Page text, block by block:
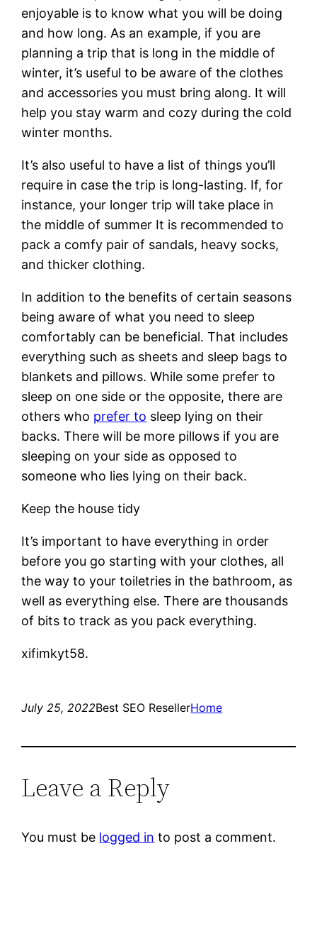
enjoyable is to know what you will be doing
and how long. As an example, if you are
planning a trip that is long in the middle of
winter, it’s useful to be aware of the clothes
and accessories you must bring along. It will
help you stay warm and cozy during the cold
winter months.
It’s also useful to have a list of things you’ll
require in case the trip is long-lasting. If, for
instance, your longer trip will take place in
the middle of summer It is recommended to
pack a comfy pair of sandals, heavy socks,
and thicker clothing.
In addition to the benefits of certain seasons
being aware of what you need to sleep
comfortably can be beneficial. That includes
everything such as sheets and sleep bags to
blankets and pillows. While some prefer to
sleep on one side or the opposite, there are
others who prefer to sleep lying on their
backs. There will be more pillows if you are
sleeping on your side as opposed to
someone who lies lying on their back.
Keep the house tidy
It’s important to have everything in order
before you go starting with your clothes, all
the way to your toiletries in the bathroom, as
well as everything else. There are thousands
of bits to track as you pack everything.
xifimkyt58.
July 25, 2022Best SEO ResellerHome
Leave a Reply
You must be logged in to post a comment.